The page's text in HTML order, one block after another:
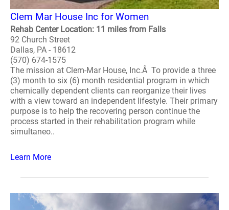
Clem Mar House Inc for Women
Rehab Center Location: 11 miles from Falls
92 Church Street
Dallas, PA - 18612
(570) 674-1575
The mission at Clem-Mar House, Inc.Â To provide a three
(3) month to six (6) month residential program in which
chemically dependent clients can reorganize their lives
with a view toward an independent lifestyle. Their primary
purpose is to help the recovering person continue the
process started in their rehabilitation program while
simultaneo..
Learn More